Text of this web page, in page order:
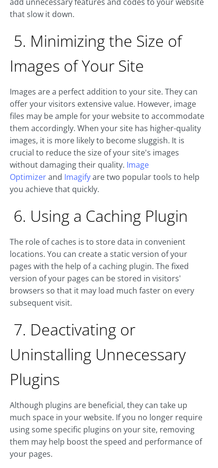
that slow it down.
5. Minimizing the Size of
Images of Your Site
Images are a perfect addition to your site. They can
offer your visitors extensive value. However, image
files may be ample for your website to accommodate
them accordingly. When your site has higher-quality
images, it is more likely to become sluggish. It is
crucial to reduce the size of your site's images
without damaging their quality. Image
Optimizerand Imagifyare two popular tools to help
you achieve that quickly.
6. Using a Caching Plugin
The role of caches is to store data in convenient
locations. You can create a static version of your
pages with the help of a caching plugin. The fixed
version of your pages can be stored in visitors'
browsers so that it may load much faster on every
subsequent visit.
7. Deactivating or
Uninstalling Unnecessary
Plugins
Although plugins are beneficial, they can take up
much space in your website. If you no longer require
using some specific plugins on your site, removing
them may help boost the speed and performance of
your pages.